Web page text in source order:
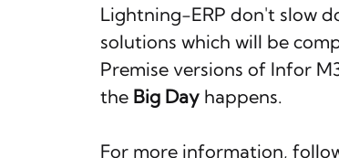
Lightning-ERP don't slow
solutions which will be
Premise versions of Infor
the Big Day happens.
For more information,